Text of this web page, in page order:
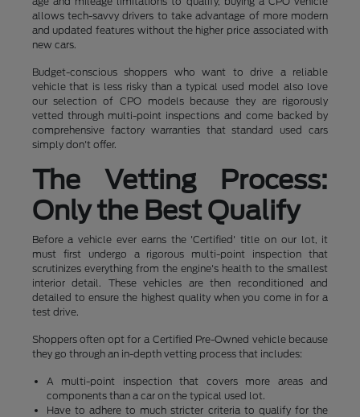
allows tech-savvy drivers to take advantage of more modern
and updated features without the higher price associated with
new cars.
Budget-conscious shoppers who want to drive a reliable
vehicle that is less risky than a typical used model also love
our selection of CPO models because they are rigorously
vetted through multi-point inspections and come backed by
comprehensive factory warranties that standard used cars
simply don't offer.
The Vetting Process:
Only the Best Qualify
Before a vehicle ever earns the 'Certified' title on our lot, it
must first undergo a rigorous multi-point inspection that
scrutinizes everything from the engine's health to the smallest
interior detail. These vehicles are then reconditioned and
detailed to ensure the highest quality when you come in for a
test drive.
Shoppers often opt for a Certified Pre-Owned vehicle because
they go through an in-depth vetting process that includes:
A multi-point inspection that covers more areas and
components than a car on the typical used lot.
Have to adhere to much stricter criteria to qualify for the